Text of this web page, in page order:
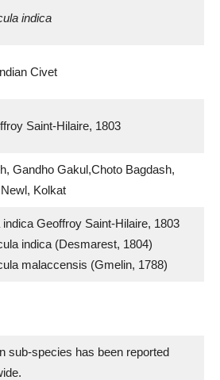
indica
Civet
Saint-Hilaire, 1803
Gandho Gakul,Choto Bagdash,
Kolkat
Geoffroy Saint-Hilaire, 1803
indica (Desmarest, 1804)
malaccensis (Gmelin, 1788)
sub-species has been reported